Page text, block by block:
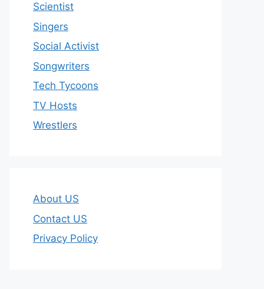
Scientist
Singers
Social Activist
Songwriters
Tech Tycoons
TV Hosts
Wrestlers
About US
Contact US
Privacy Policy